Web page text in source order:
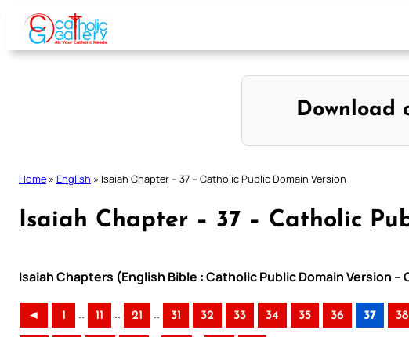
Skip
content
Download
Home » English » Isaiah Chapter – 37 – Catholic Public Domain Version
Isaiah Chapter – 37 – Catholic
Isaiah Chapters (English Bible : Catholic Public Domain Version –
◄ 1 .. 11 .. 21 .. 31 32 33 34 35 36 37 38